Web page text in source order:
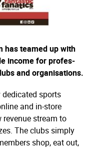
has teamed up with
income for profes­
and orga­­nisa­­tions.
dedicated sports
and in-store
stream to
The clubs simply
shop, eat out,